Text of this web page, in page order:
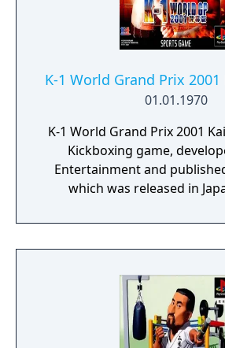
K-1 World Grand Prix
01.01.1970
K-1 World Grand Prix 2001
Kickboxing game,
Entertainment and
which was released in